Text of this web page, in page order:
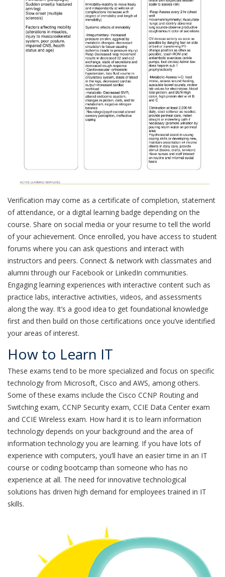
Verification may come as a certificate of completion, statement
of attendance, or a digital learning badge depending on the
course. Share on social media or your resume to tell the world
of your achievement. Once enrolled, you have access to student
forums where you can ask questions and interact with
instructors and peers. Connect & network with classmates and
alumni through our Facebook or LinkedIn communities.
Engaging learning experiences with interactive content such as
practice labs, interactive activities, videos, and assessments
along the way. It’s a good idea to get foundational knowledge
first and then build on those certifications once you’ve identified
your areas of interest.
How to Learn IT
These exams tend to be more specialized and focus on specific
technology from Microsoft, Cisco and AWS, among others.
Some of these exams include the Cisco CCNP Routing and
Switching exam, CCNP Security exam, CCIE Data Center exam
and CCIE Wireless exam. How hard it is to learn information
technology depends on your background and the area of
information technology you are learning. If you have lots of
experience with computers, you’ll have an easier time in an IT
course or coding bootcamp than someone who has no
experience at all. The need for innovative technological
solutions has driven high demand for employees trained in IT
skills.